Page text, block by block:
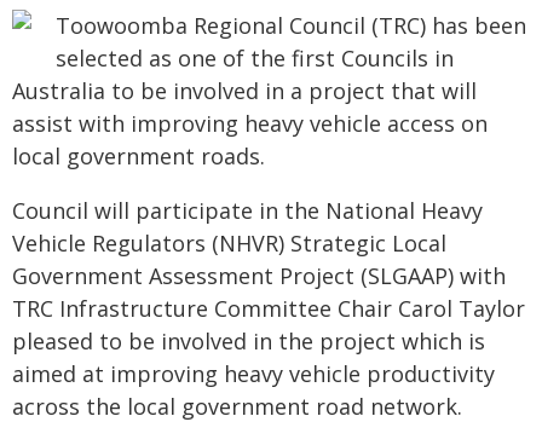
Toowoomba Regional Council (TRC) has been
selected as one of the first Councils in
Australia to be involved in a project that will
assist with improving heavy vehicle access on
local government roads.
Council will participate in the National Heavy
Vehicle Regulators (NHVR) Strategic Local
Government Assessment Project (SLGAAP) with
TRC Infrastructure Committee Chair Carol Taylor
pleased to be involved in the project which is
aimed at improving heavy vehicle productivity
across the local government road network.